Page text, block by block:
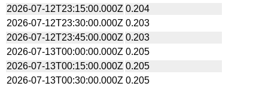
2026-07-12T23:15:00.000Z 0.204
2026-07-12T23:30:00.000Z 0.203
2026-07-12T23:45:00.000Z 0.203
2026-07-13T00:00:00.000Z 0.205
2026-07-13T00:15:00.000Z 0.205
2026-07-13T00:30:00.000Z 0.205